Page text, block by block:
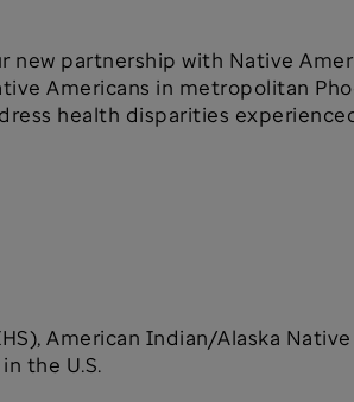
new partnership with Native
Americans in metropolitan
health disparities
American Indian/Alaska
the U.S.